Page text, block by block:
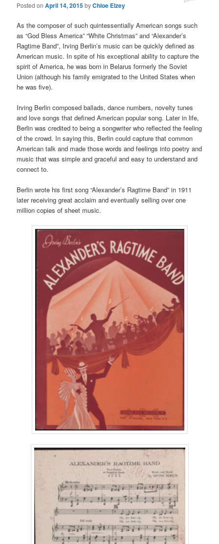
Posted onApril 14, 2015byChloe Elzey
As the composer of such quintessentially American songs such
as “God Bless America” “White Christmas” and “Alexander’s
Ragtime Band”, Irving Berlin’s music can be quickly defined as
American music. In spite of his exceptional ability to capture the
spirit of America, he was born in Belarus formerly the Soviet
Union (although his family emigrated to the United States when
he was five).
Irving Berlin composed ballads, dance numbers, novelty tunes
and love songs that defined American popular song. Later in life,
Berlin was credited to being a songwriter who reflected the feeling
of the crowd. In saying this, Berlin could capture that common
American talk and made those words and feelings into poetry and
music that was simple and graceful and easy to understand and
connect to.
Berlin wrote his first song “Alexander’s Ragtime Band” in 1911
later receiving great acclaim and eventually selling over one
million copies of sheet music.